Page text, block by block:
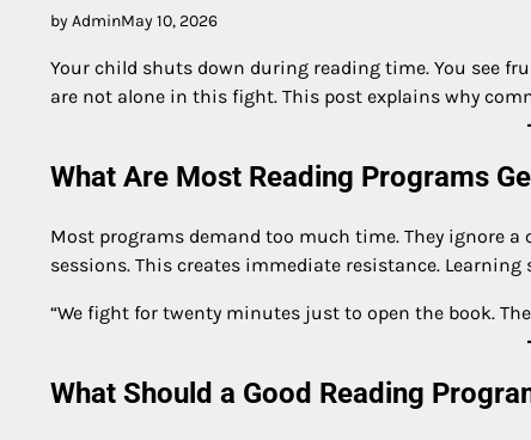
by AdminMay 10, 2026
Your child shuts down during reading time. You see
are not alone in this fight. This post explains why
What Are Most Reading Programs
Most programs demand too much time. They ignore
sessions. This creates immediate resistance. Learning
“We fight for twenty minutes just to open the book.
What Should a Good Reading